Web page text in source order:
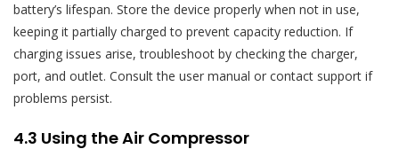
battery’s lifespan. Store the device properly when not in use,
keeping it partially charged to prevent capacity reduction. If
charging issues arise, troubleshoot by checking the charger,
port, and outlet. Consult the user manual or contact support if
problems persist.
4.3 Using the Air Compressor